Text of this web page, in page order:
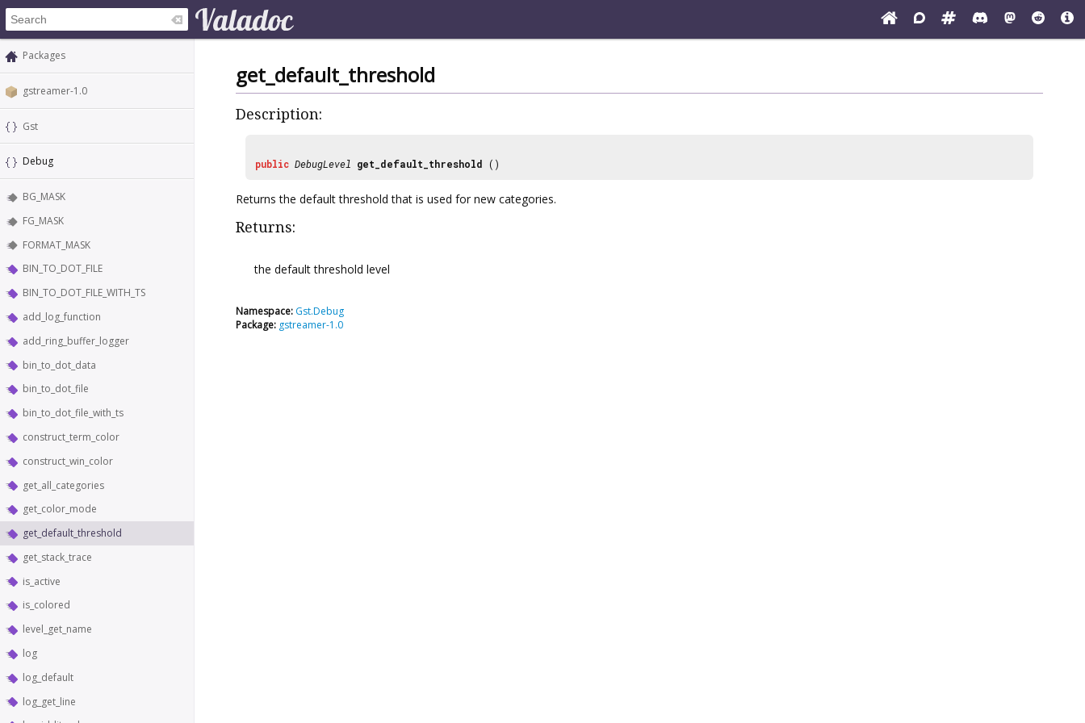
Packages
gstreamer-1.0
Gst
Debug
BG_MASK
FG_MASK
FORMAT_MASK
BIN_TO_DOT_FILE
BIN_TO_DOT_FILE_WITH_TS
add_log_function
add_ring_buffer_logger
bin_to_dot_data
bin_to_dot_file
bin_to_dot_file_with_ts
construct_term_color
construct_win_color
get_all_categories
get_color_mode
get_default_threshold
get_stack_trace
is_active
is_colored
level_get_name
log
log_default
log_get_line
get_default_threshold
Description:
public DebugLevel get_default_threshold ()
Returns the default threshold that is used for new categories.
Returns:
the default threshold level
Namespace: Gst.Debug
Package: gstreamer-1.0